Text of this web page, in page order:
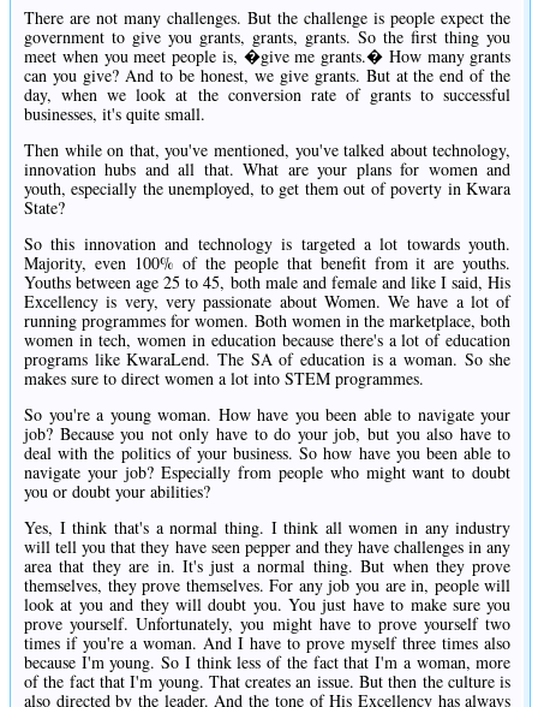
There are not many challenges. But the challenge is people expect the
government to give you grants, grants, grants. So the first thing you
meet when you meet people is, �give me grants.� How many grants
can you give? And to be honest, we give grants. But at the end of the
day, when we look at the conversion rate of grants to successful
businesses, it's quite small.
Then while on that, you've mentioned, you've talked about technology,
innovation hubs and all that. What are your plans for women and
youth, especially the unemployed, to get them out of poverty in Kwara
State?
So this innovation and technology is targeted a lot towards youth.
Majority, even 100% of the people that benefit from it are youths.
Youths between age 25 to 45, both male and female and like I said, His
Excellency is very, very passionate about Women. We have a lot of
running programmes for women. Both women in the marketplace, both
women in tech, women in education because there's a lot of education
programs like KwaraLend. The SA of education is a woman. So she
makes sure to direct women a lot into STEM programmes.
So you're a young woman. How have you been able to navigate your
job? Because you not only have to do your job, but you also have to
deal with the politics of your business. So how have you been able to
navigate your job? Especially from people who might want to doubt
you or doubt your abilities?
Yes, I think that's a normal thing. I think all women in any industry
will tell you that they have seen pepper and they have challenges in any
area that they are in. It's just a normal thing. But when they prove
themselves, they prove themselves. For any job you are in, people will
look at you and they will doubt you. You just have to make sure you
prove yourself. Unfortunately, you might have to prove yourself two
times if you're a woman. And I have to prove myself three times also
because I'm young. So I think less of the fact that I'm a woman, more
of the fact that I'm young. That creates an issue. But then the culture is
also directed by the leader. And the tone of His Excellency has always